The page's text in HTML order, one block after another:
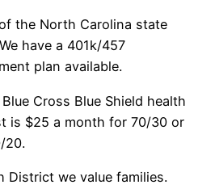
the North Carolina state
have a 401k/457
plan available.
Blue Cross Blue Shield health
is $25 a month for 70/30 or
20.
District we value families.